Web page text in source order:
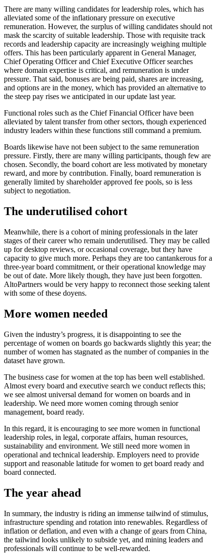
There are many willing candidates for leadership roles, which has
alleviated some of the inflationary pressure on executive
remuneration. However, the surplus of willing candidates should not
mask the scarcity of suitable leadership. Those with requisite track
records and leadership capacity are increasingly weighing multiple
offers. This has been particularly apparent in General Manager,
Chief Operating Officer and Chief Executive Officer searches
where domain expertise is critical, and remuneration is under
pressure. That said, bonuses are being paid, shares are increasing,
and options are in the money, which has provided an alternative to
the steep pay rises we anticipated in our update last year.
Functional roles such as the Chief Financial Officer have been
alleviated by talent transfer from other sectors, though experienced
industry leaders within these functions still command a premium.
Boards likewise have not been subject to the same remuneration
pressure. Firstly, there are many willing participants, though few are
chosen. Secondly, the board cohort are less motivated by monetary
reward, and more by contribution. Finally, board remuneration is
generally limited by shareholder approved fee pools, so is less
subject to negotiation.
The underutilised cohort
Meanwhile, there is a cohort of mining professionals in the later
stages of their career who remain underutilised. They may be called
up for desktop reviews, or occasional coverage, but they have
capacity to give much more. Perhaps they are too cantankerous for a
three-year board commitment, or their operational knowledge may
be out of date. More likely though, they have just been forgotten.
AltoPartners would be very happy to reconnect those seeking talent
with some of these doyens.
More women needed
Given the industry’s progress, it is disappointing to see the
percentage of women on boards go backwards slightly this year; the
number of women has stagnated as the number of companies in the
dataset have grown.
The business case for women at the top has been well established.
Almost every board and executive search we conduct reflects this;
we see almost universal demand for women on boards and in
leadership. We need more women coming through senior
management, board ready.
In this regard, it is encouraging to see more women in functional
leadership roles, in legal, corporate affairs, human resources,
sustainability and environment. We still need more women in
operational and technical leadership. Employers need to provide
support and reasonable latitude for women to get board ready and
board connected.
The year ahead
In summary, the industry is riding an immense tailwind of stimulus,
infrastructure spending and rotation into renewables. Regardless of
inflation or deflation, and even with a change of gears from China,
the tailwind looks unlikely to subside yet, and mining leaders and
professionals will continue to be well-rewarded.